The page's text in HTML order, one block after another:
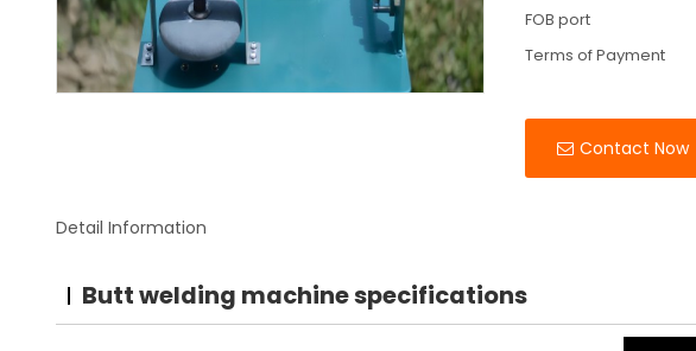
FOB port
Terms of Payment
Contact Now
Detail Information
Butt welding machine specifications